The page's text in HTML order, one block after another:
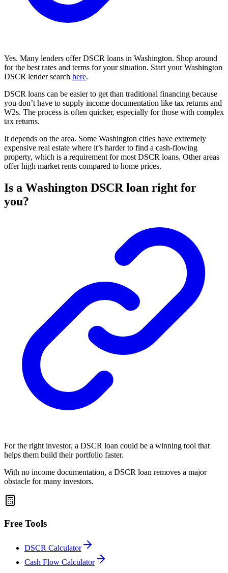
Yes. Many lenders offer DSCR loans in Washington. Shop around
for the best rates and terms for your situation. Start your Washington
DSCR lender search here.
DSCR loans can be easier to get than traditional financing because
you don’t have to supply income documentation like tax returns and
W2s. The process is often quicker, especially for those with complex
tax returns.
It depends on the area. Some Washington cities have extremely
expensive real estate where it’s harder to find a cash-flowing
property, which is a requirement for most DSCR loans. Other areas
offer high market rents compared to home prices.
Is a Washington DSCR loan right for
you?
For the right investor, a DSCR loan could be a winning tool that
helps them build their portfolio faster.
With no income documentation, a DSCR loan removes a major
obstacle for many investors.
Free Tools
DSCR Calculator
Cash Flow Calculator